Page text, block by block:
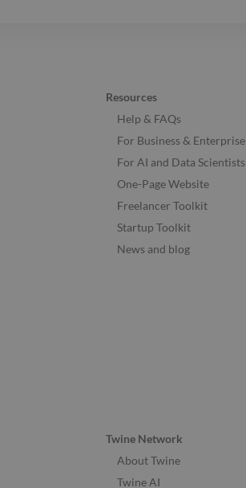
Resources
Help & FAQs
For Business & Enterprise
For AI and Data Scientists
One-Page Website
Freelancer Toolkit
Startup Toolkit
News and blog
Twine Network
About Twine
Twine AI